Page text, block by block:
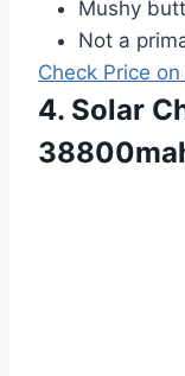
Mushy
Not a
Check Price
4. Solar